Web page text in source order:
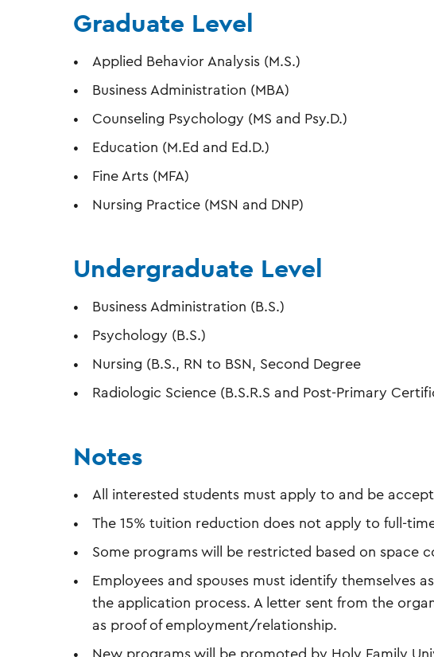
Graduate Level
Applied Behavior Analysis (M.S.)
Business Administration (MBA)
Counseling Psychology (MS and Psy.D.)
Education (M.Ed and Ed.D.)
Fine Arts (MFA)
Nursing Practice (MSN and DNP)
Undergraduate Level
Business Administration (B.S.)
Psychology (B.S.)
Nursing (B.S., RN to BSN, Second Degree
Radiologic Science (B.S.R.S and Post-Primary
Notes
All interested students must apply to and be
The 15% tuition reduction does not apply to full-
Some programs will be restricted based on space
Employees and spouses must identify themselves
the application process. A letter sent from the
as proof of employment/relationship.